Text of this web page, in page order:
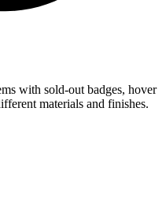
with sold-out badges, hover
materials and finishes.